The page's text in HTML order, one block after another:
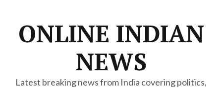
ONLINE INDIAN
NEWS
Latest breaking news from India covering politics,